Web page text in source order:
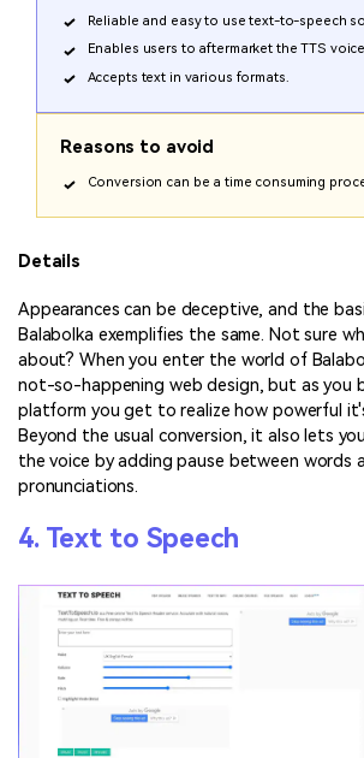
Reliable and easy to use text-to-speech
Enables users to aftermarket the TTS
Accepts text in various formats.
Reasons to avoid
Conversion can be a time consuming
Details
Appearances can be deceptive, and the
Balabolka exemplifies the same. Not sure
about? When you enter the world of
not-so-happening web design, but as you
platform you get to realize how powerful
Beyond the usual conversion, it also lets
the voice by adding pause between words
pronunciations.
4. Text to Speech